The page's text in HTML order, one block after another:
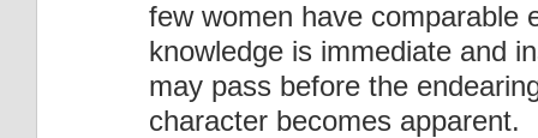
few women have comparable
knowledge is immediate and
may pass before the
character becomes apparent.